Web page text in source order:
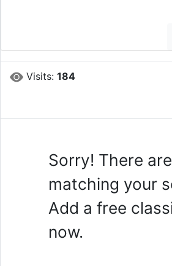
Visits:184
Sorry! There
matching your
Add a free
now.